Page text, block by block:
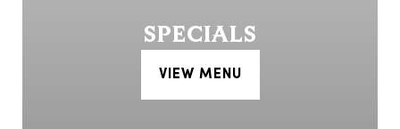
SPECIALS
VIEW MENU